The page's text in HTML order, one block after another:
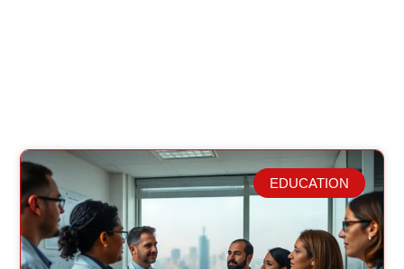
Related Posts
EDUCATION